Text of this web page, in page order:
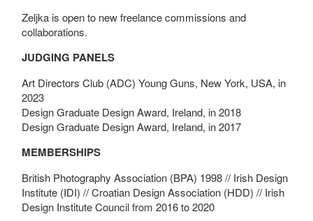
Zeljka is open to new freelance commissions and
collaborations.
JUDGING PANELS
Art Directors Club (ADC) Young Guns, New York, USA, in
2023
Design Graduate Design Award, Ireland, in 2018
Design Graduate Design Award, Ireland, in 2017
MEMBERSHIPS
British Photography Association (BPA) 1998 // Irish Design
Institute (IDI) // Croatian Design Association (HDD) // Irish
Design Institute Council from 2016 to 2020